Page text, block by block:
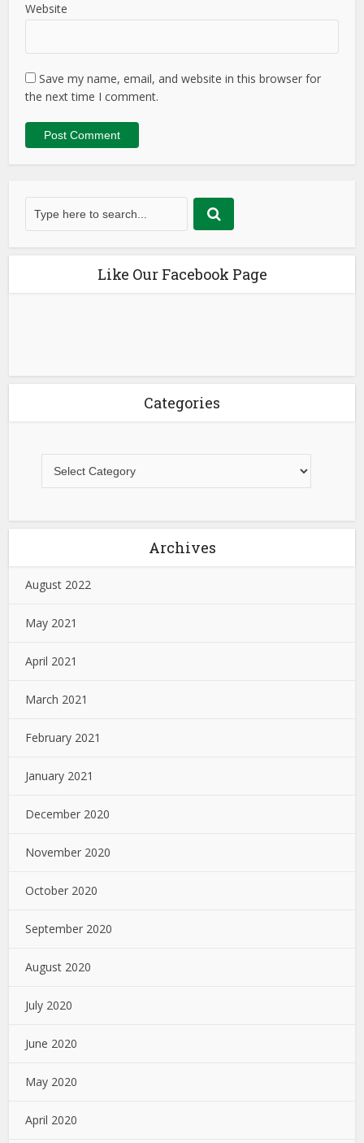
Website
Save my name, email, and website in this browser for
the next time I comment.
Like Our Facebook Page
Categories
Archives
August 2022
May 2021
April 2021
March 2021
February 2021
January 2021
December 2020
November 2020
October 2020
September 2020
August 2020
July 2020
June 2020
May 2020
April 2020